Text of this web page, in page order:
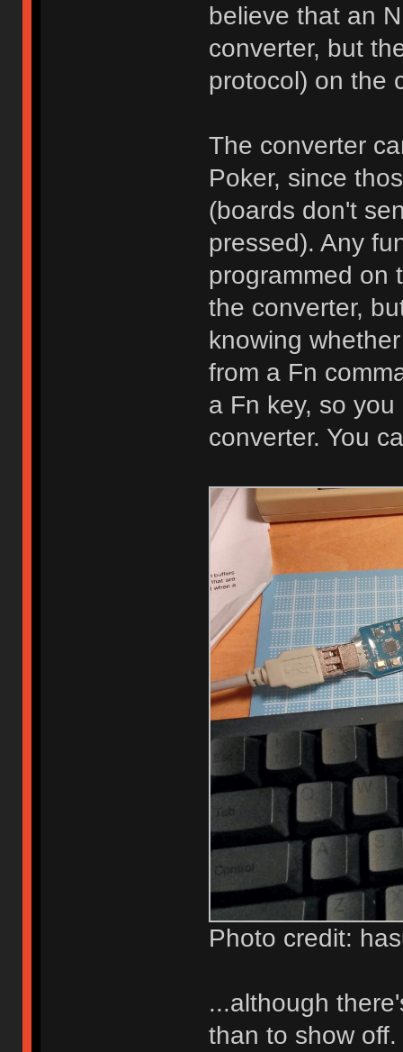
believe that an
converter, but
protocol) on the
The converter
Poker, since
(boards don't
pressed). Any
programmed on
the converter,
knowing
from a Fn
a Fn key, so
converter. You
Photo credit:
...although
than to show